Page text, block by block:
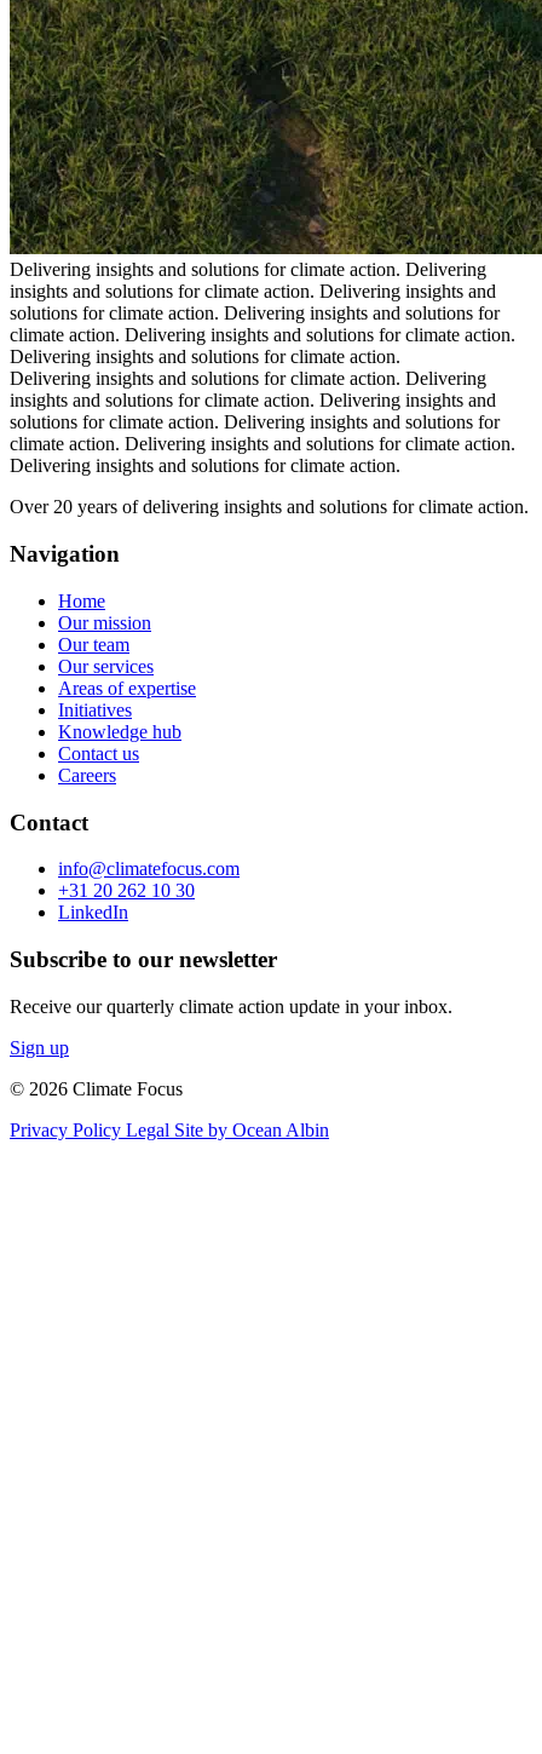
Delivering insights and solutions for climate action. Delivering
insights and solutions for climate action. Delivering insights and
solutions for climate action. Delivering insights and solutions for
climate action. Delivering insights and solutions for climate action.
Delivering insights and solutions for climate action.
Delivering insights and solutions for climate action. Delivering
insights and solutions for climate action. Delivering insights and
solutions for climate action. Delivering insights and solutions for
climate action. Delivering insights and solutions for climate action.
Delivering insights and solutions for climate action.
Over 20 years of delivering insights and solutions for climate action.
Navigation
Home
Our mission
Our team
Our services
Areas of expertise
Initiatives
Knowledge hub
Contact us
Careers
Contact
info@climatefocus.com
+31 20 262 10 30
LinkedIn
Subscribe to our newsletter
Receive our quarterly climate action update in your inbox.
Sign up
© 2026 Climate Focus
Privacy Policy Legal Site by Ocean Albin